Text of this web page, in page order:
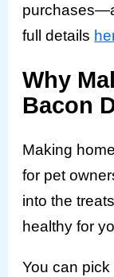
full details
Why
Bacon
Making
for pet
into the
healthy for
You can pick